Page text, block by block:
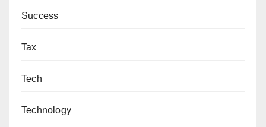
Success
Tax
Tech
Technology